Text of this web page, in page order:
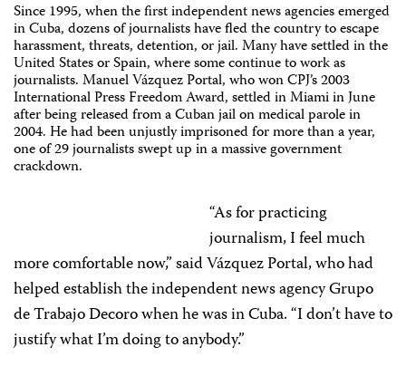
Since 1995, when the first independent news agencies emerged
in Cuba, dozens of journalists have fled the country to escape
harassment, threats, detention, or jail. Many have settled in the
United States or Spain, where some continue to work as
journalists. Manuel Vázquez Portal, who won CPJ’s 2003
International Press Freedom Award, settled in Miami in June
after being released from a Cuban jail on medical parole in
2004. He had been unjustly imprisoned for more than a year,
one of 29 journalists swept up in a massive government
crackdown.
“As for practicing
journalism, I feel much
more comfortable now,” said Vázquez Portal, who had
helped establish the independent news agency Grupo
de Trabajo Decoro when he was in Cuba. “I don’t have to
justify what I’m doing to anybody.”